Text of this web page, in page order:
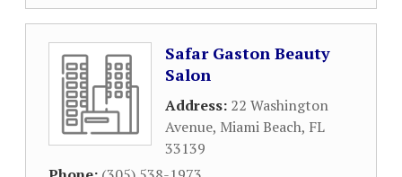
Safar Gaston Beauty
Salon
Address: 22 Washington
Avenue, Miami Beach, FL
33139